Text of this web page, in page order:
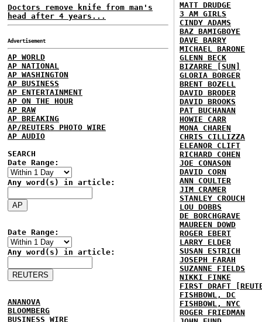
Doctors remove knife from man's
head after 4 years...
Advertisement
AP WORLD
AP NATIONAL
AP WASHINGTON
AP BUSINESS
AP ENTERTAINMENT
AP ON THE HOUR
AP RAW
AP BREAKING
AP/REUTERS PHOTO WIRE
AP AUDIO
SEARCH
Date Range:
Any word(s) in article:
Date Range:
Any word(s) in article:
ANANOVA
BLOOMBERG
BUSINESS WIRE
MATT DRUDGE
3 AM GIRLS
CINDY ADAMS
BAZ BAMIGBOYE
DAVE BARRY
MICHAEL BARONE
GLENN BECK
BIZARRE [SUN]
GLORIA BORGER
BRENT BOZELL
DAVID BRODER
DAVID BROOKS
PAT BUCHANAN
HOWIE CARR
MONA CHAREN
CHRIS CILLIZZA
ELEANOR CLIFT
RICHARD COHEN
JOE CONASON
DAVID CORN
ANN COULTER
JIM CRAMER
STANLEY CROUCH
LOU DOBBS
DE BORCHGRAVE
MAUREEN DOWD
ROGER EBERT
LARRY ELDER
SUSAN ESTRICH
JOSEPH FARAH
SUZANNE FIELDS
NIKKI FINKE
FIRST DRAFT
FISHBOWL, DC
FISHBOWL, NYC
ROGER FRIEDMAN